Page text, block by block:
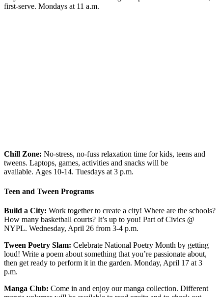
first-serve. Mondays at 11 a.m.
Chill Zone: No-stress, no-fuss relaxation time for kids, teens and
tweens. Laptops, games, activities and snacks will be
available. Ages 10-14. Tuesdays at 3 p.m.
Teen and Tween Programs
Build a City: Work together to create a city! Where are the schools?
How many basketball courts? It’s up to you! Part of Civics @
NYPL. Wednesday, April 26 from 3-4 p.m.
Tween Poetry Slam: Celebrate National Poetry Month by getting
loud! Write a poem about something that you’re passionate about,
then get ready to perform it in the garden. Monday, April 17 at 3
p.m.
Manga Club: Come in and enjoy our manga collection. Different